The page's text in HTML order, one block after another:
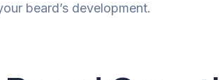
beard’s development.